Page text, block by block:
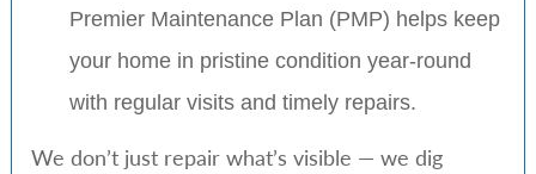
Premier Maintenance Plan (PMP) helps keep
your home in pristine condition year-round
with regular visits and timely repairs.
We don’t just repair what’s visible — we dig